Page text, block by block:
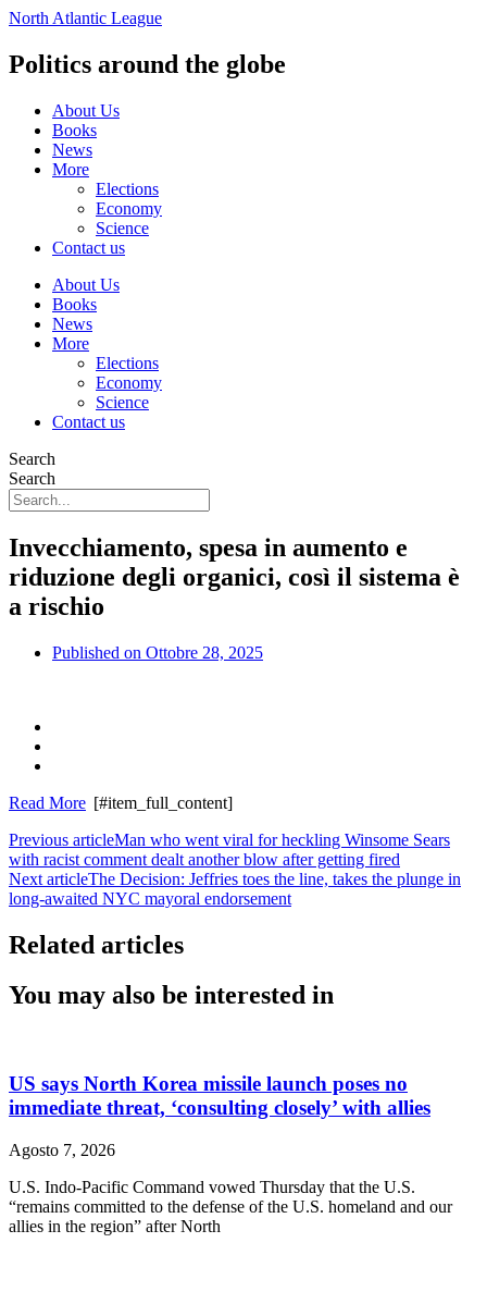
Vai
contenuto
North Atlantic League
Politics around the globe
About Us
Books
News
More
Elections
Economy
Science
Contact us
About Us
Books
News
More
Elections
Economy
Science
Contact us
Search
Search
Invecchiamento, spesa in aumento e
riduzione degli organici, così il sistema è
a rischio
Published on Ottobre 28, 2025
Read More [#item_full_content]
Previous articleMan who went viral for heckling Winsome Sears
with racist comment dealt another blow after getting fired
Next articleThe Decision: Jeffries toes the line, takes the plunge in
long-awaited NYC mayoral endorsement
Related articles
You may also be interested in
US says North Korea missile launch poses no
immediate threat, ‘consulting closely’ with allies
Agosto 7, 2026
U.S. Indo-Pacific Command vowed Thursday that the U.S.
“remains committed to the defense of the U.S. homeland and our
allies in the region” after North